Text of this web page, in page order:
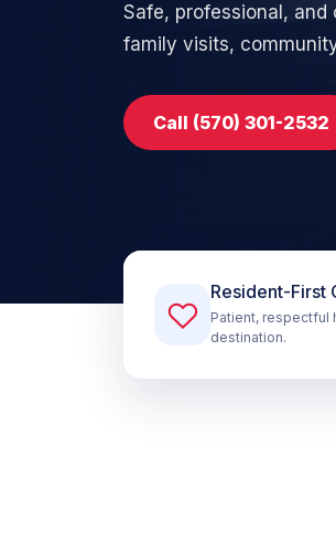
Safe, professional,
family visits,
Call (570) 301-2532
Resident-First
Patient, respectful
destination.